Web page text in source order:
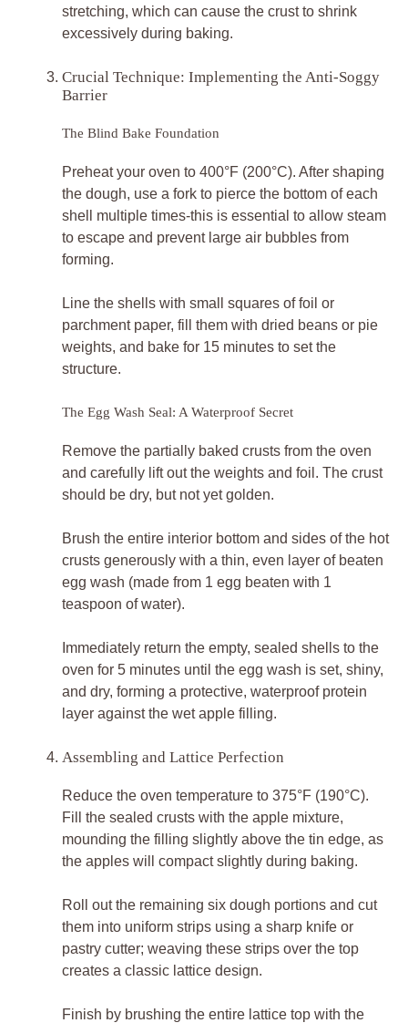
stretching, which can cause the crust to shrink
excessively during baking.
Crucial Technique: Implementing the Anti-Soggy
Barrier
The Blind Bake Foundation
Preheat your oven to 400°F (200°C). After shaping
the dough, use a fork to pierce the bottom of each
shell multiple times-this is essential to allow steam
to escape and prevent large air bubbles from
forming.
Line the shells with small squares of foil or
parchment paper, fill them with dried beans or pie
weights, and bake for 15 minutes to set the
structure.
The Egg Wash Seal: A Waterproof Secret
Remove the partially baked crusts from the oven
and carefully lift out the weights and foil. The crust
should be dry, but not yet golden.
Brush the entire interior bottom and sides of the hot
crusts generously with a thin, even layer of beaten
egg wash (made from 1 egg beaten with 1
teaspoon of water).
Immediately return the empty, sealed shells to the
oven for 5 minutes until the egg wash is set, shiny,
and dry, forming a protective, waterproof protein
layer against the wet apple filling.
Assembling and Lattice Perfection
Reduce the oven temperature to 375°F (190°C).
Fill the sealed crusts with the apple mixture,
mounding the filling slightly above the tin edge, as
the apples will compact slightly during baking.
Roll out the remaining six dough portions and cut
them into uniform strips using a sharp knife or
pastry cutter; weaving these strips over the top
creates a classic lattice design.
Finish by brushing the entire lattice top with the